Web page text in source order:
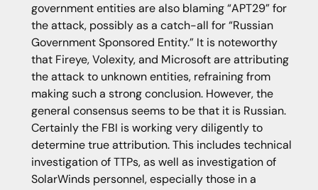
government entities are also blaming “APT29” for
the attack, possibly as a catch-all for “Russian
Government Sponsored Entity.” It is noteworthy
that Fireye, Volexity, and Microsoft are attributing
the attack to unknown entities, refraining from
making such a strong conclusion. However, the
general consensus seems to be that it is Russian.
Certainly the FBI is working very diligently to
determine true attribution. This includes technical
investigation of TTPs, as well as investigation of
SolarWinds personnel, especially those in a